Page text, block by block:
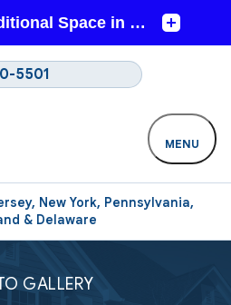
New York, Pennsylvania,
& Delaware
5501
MENU
GALLERY